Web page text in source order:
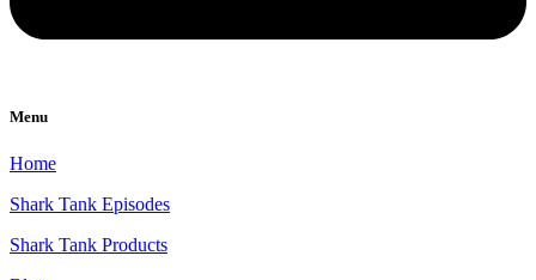
Menu
Home
Shark Tank Episodes
Shark Tank Products